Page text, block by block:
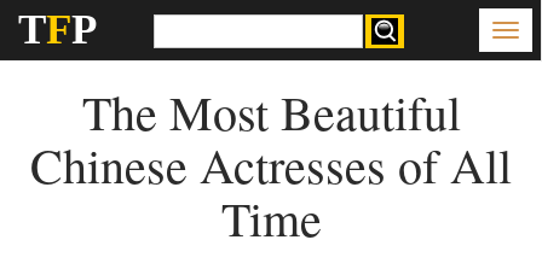
TFP
The Most Beautiful
Chinese Actresses of All
Time